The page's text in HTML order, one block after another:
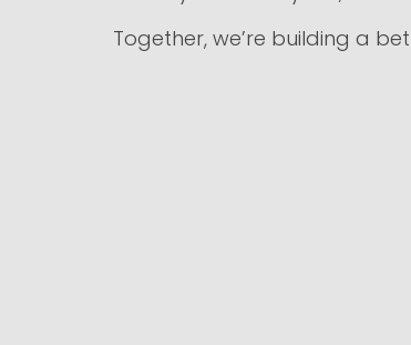
Together, we’re building a